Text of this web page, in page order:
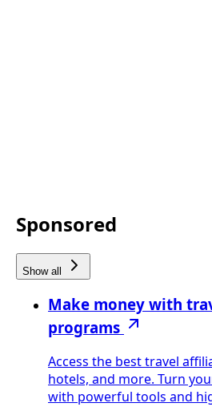
Sponsored
Show all
Make money with
programs
Access the best travel
hotels, and more. Turn
with powerful tools and